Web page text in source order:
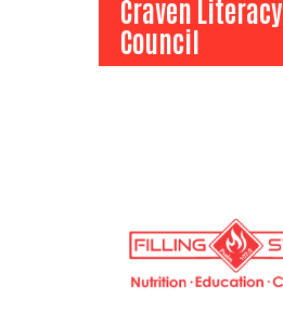
Craven Literacy
Council